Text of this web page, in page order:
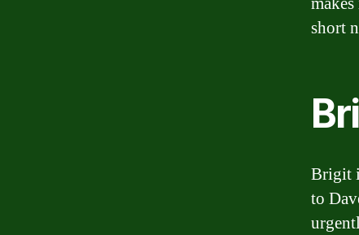
short
Brigit
to